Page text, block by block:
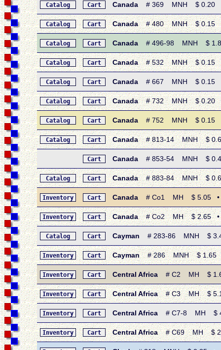
Catalog Cart Canada # 369 MNH $ 0.20 •
Catalog Cart Canada# 480 MNH $ 0.15 •
Catalog Cart Canada # 496-98 MNH $
Catalog Cart Canada# 532 MNH $ 0.15 •
Catalog Cart Canada # 667 MNH $ 0.15 •
Catalog Cart Canada# 732 MNH $ 0.20 •
Catalog Cart Canada # 752 MNH $ 0.15 •
Catalog Cart Canada# 813-14 MNH $ 0.60
Cart Canada # 853-54 MNH $
Catalog Cart Canada# 883-84 MNH $ 0.60
Inventory Cart Canada # Co1 MH $ 5.05 •
Inventory Cart Canada# Co2 MH $ 2.65 •
Catalog Cart Cayman # 283-86 MNH $
Inventory Cart Cayman# 286 MNH $ 1.65 •
Inventory Cart Central Africa # C2 MH $ 1.60
Inventory Cart Central Africa# C3 MH $ 5.15
Inventory Cart Central Africa # C7-8 MH $
Inventory Cart Central Africa# C69 MH $